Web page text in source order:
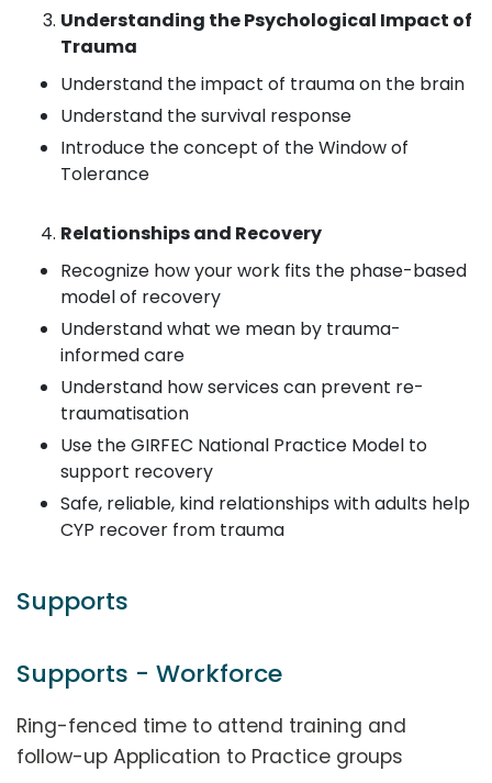
Understanding the Psychological Impact of
Trauma
Understand the impact of trauma on the brain
Understand the survival response
Introduce the concept of the Window of
Tolerance
Relationships and Recovery
Recognize how your work fits the phase-based
model of recovery
Understand what we mean by trauma-
informed care
Understand how services can prevent re-
traumatisation
Use the GIRFEC National Practice Model to
support recovery
Safe, reliable, kind relationships with adults help
CYP recover from trauma
Supports
Supports - Workforce
Ring-fenced time to attend training and
follow-up Application to Practice groups